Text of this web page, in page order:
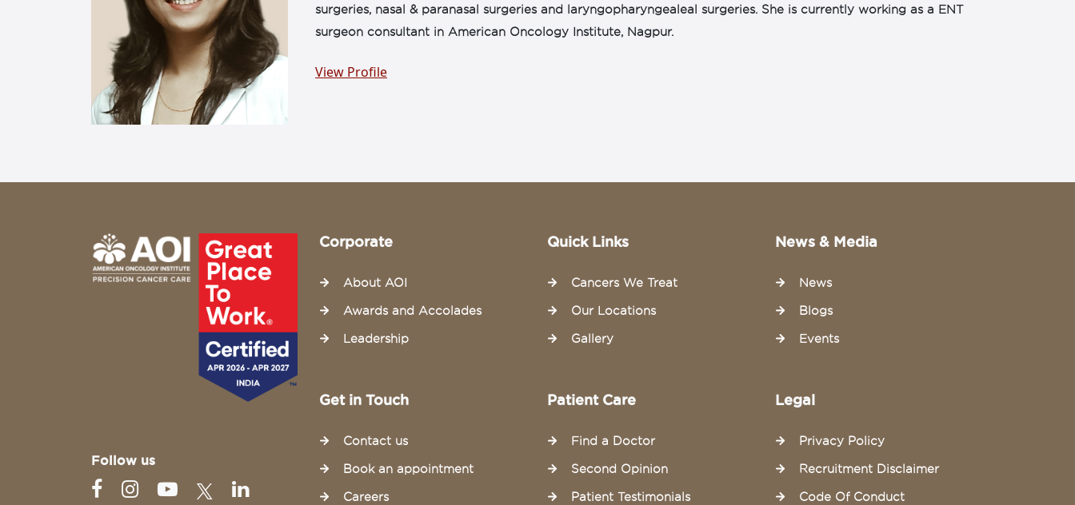
surgeries, nasal & paranasal surgeries and laryngopharyngealeal surgeries. She is currently working as a ENT
surgeon consultant in American Oncology Institute, Nagpur.
View Profile
Follow us
Corporate
About AOI
Awards and Accolades
Leadership
Quick Links
Cancers We Treat
Our Locations
Gallery
News & Media
News
Blogs
Events
Get in Touch
Contact us
Book an appointment
Careers
Patient Care
Find a Doctor
Second Opinion
Patient Testimonials
Legal
Privacy Policy
Recruitment Disclaimer
Code Of Conduct